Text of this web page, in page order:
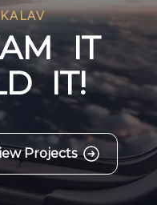
AM IT
D IT!
Projects